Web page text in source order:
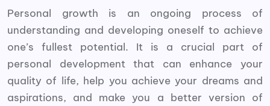
Personal growth is an ongoing process of
understanding and developing oneself to achieve
one’s fullest potential. It is a crucial part of
personal development that can enhance your
quality of life, help you achieve your dreams and
aspirations, and make you a better version of